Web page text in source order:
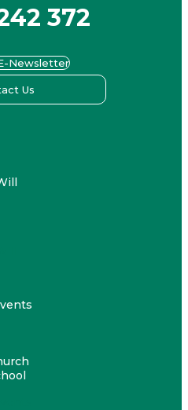
372
Newsletter
Us